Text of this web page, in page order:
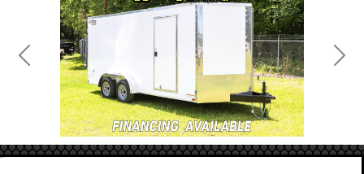
Previous Next